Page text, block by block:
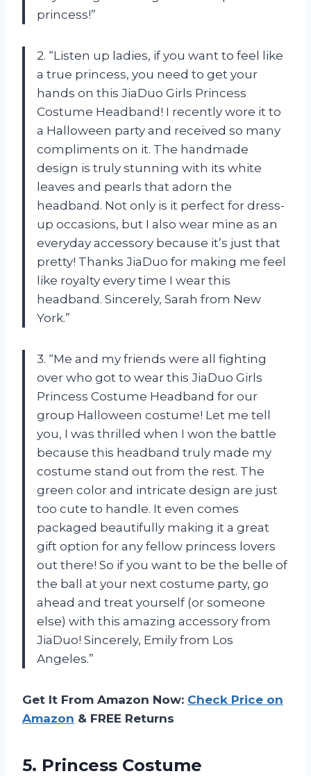
princess!”
2. “Listen up ladies, if you want to feel like
a true princess, you need to get your
hands on this JiaDuo Girls Princess
Costume Headband! I recently wore it to
a Halloween party and received so many
compliments on it. The handmade
design is truly stunning with its white
leaves and pearls that adorn the
headband. Not only is it perfect for dress-
up occasions, but I also wear mine as an
everyday accessory because it’s just that
pretty! Thanks JiaDuo for making me feel
like royalty every time I wear this
headband. Sincerely, Sarah from New
York.”
3. “Me and my friends were all fighting
over who got to wear this JiaDuo Girls
Princess Costume Headband for our
group Halloween costume! Let me tell
you, I was thrilled when I won the battle
because this headband truly made my
costume stand out from the rest. The
green color and intricate design are just
too cute to handle. It even comes
packaged beautifully making it a great
gift option for any fellow princess lovers
out there! So if you want to be the belle of
the ball at your next costume party, go
ahead and treat yourself (or someone
else) with this amazing accessory from
JiaDuo! Sincerely, Emily from Los
Angeles.”
Get It From Amazon Now: Check Price on
Amazon & FREE Returns
5. Princess Costume